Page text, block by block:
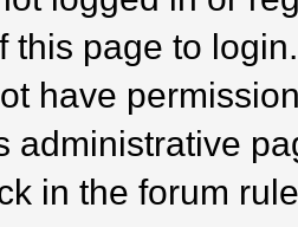
this page to login.
have
administrative
in the forum